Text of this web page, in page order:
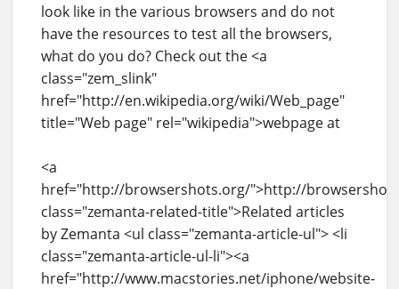
look like in the various browsers and do not
have the resources to test all the browsers,
what do you do? Check out the <a
class="zem_slink"
href="http://en.wikipedia.org/wiki/Web_page"
title="Web page" rel="wikipedia">webpage at
<a
href="http://browsershots.org/">http://
class="zemanta-related-title">Related articles
by Zemanta <ul class="zemanta-article-ul"> <li
class="zemanta-article-ul-li"><a
href="http://www.macstories.net/iphone/website-